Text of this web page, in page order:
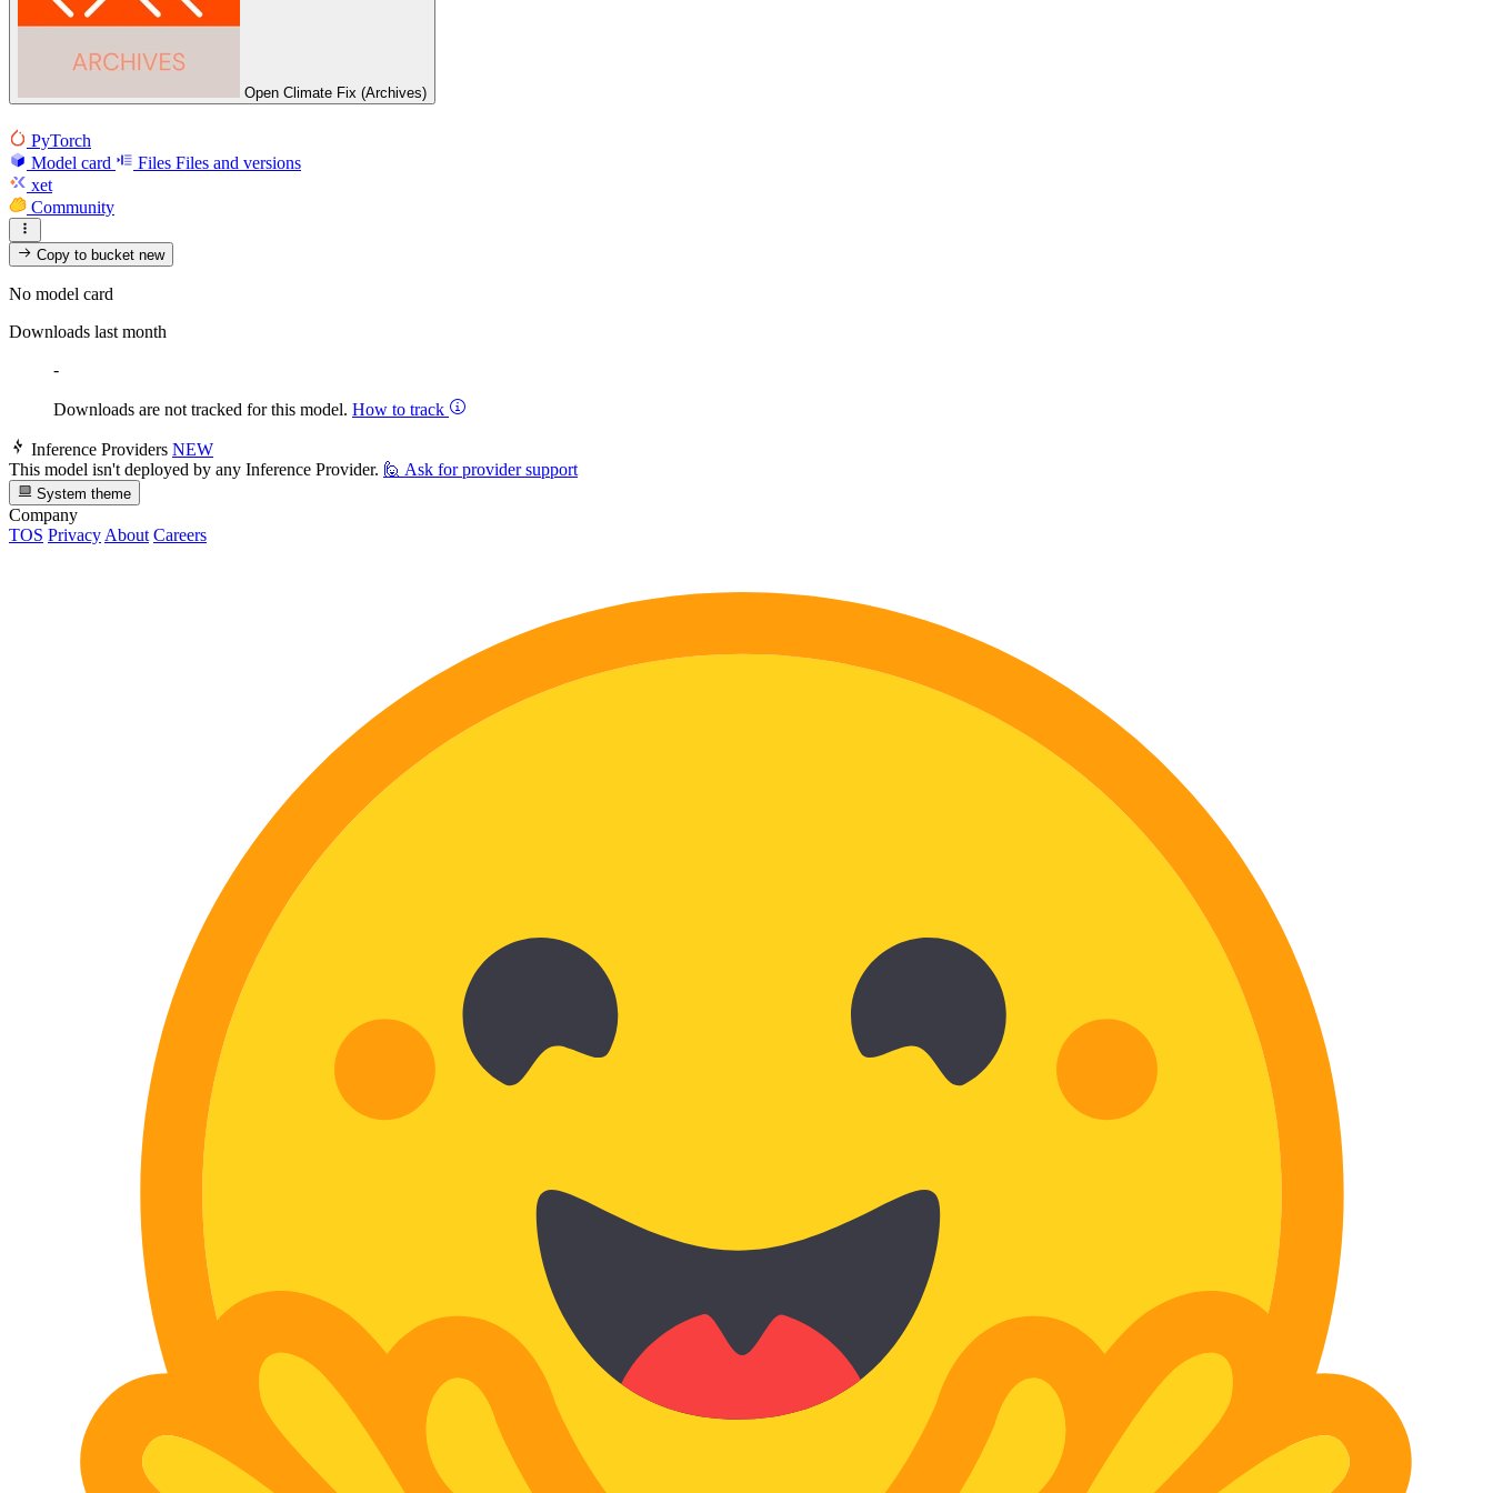
Open Climate Fix (Archives)
PyTorch
Model card
Files Files and versions
xet
Community
Copy to bucketnew
No model card
Downloads last month
-
Downloads are not tracked for this model. How to track
Inference Providers NEW
This model isn't deployed by any Inference Provider. 🙋 Ask for provider support
System theme
Company
TOS Privacy About Careers